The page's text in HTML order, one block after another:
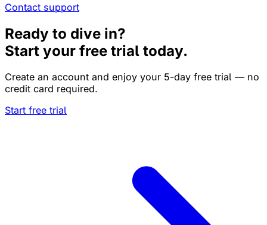
Contact support
Ready to dive in?
Start your free trial today.
Create an account and enjoy your 5-day free trial — no
credit card required.
Start free trial